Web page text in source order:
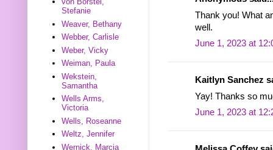
Thank you! What
well.
June 1, 2023 at
Kaitlyn Sanchez
Yay! Thanks so
June 1, 2023 at
Stefanie
Weaver, Bethany
Webber, Carlisle
Weber, Vicky
Weiman, Paula
Wekstein,
Samantha
Wells Arms,
Victoria
Wells, Roseanne
Weltz, Jennifer
Wernick, Marcia